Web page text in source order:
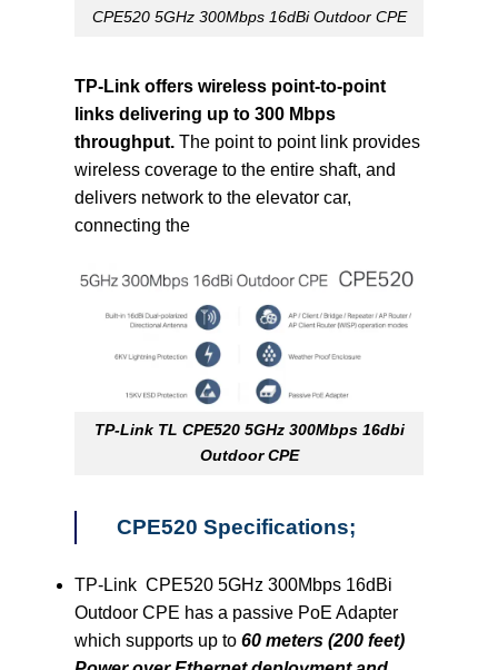
CPE520 5GHz 300Mbps 16dBi Outdoor CPE
TP-Link offers wireless point-to-point
links delivering up to 300 Mbps
throughput.The point to point link provides
wireless coverage to the entire shaft, and
delivers network to the elevator car,
connecting the
TP-Link TL CPE520 5GHz 300Mbps 16dbi
Outdoor CPE
CPE520 Specifications;
TP-Link CPE520 5GHz 300Mbps 16dBi
Outdoor CPE has a passive PoE Adapter
which supports up to 60 meters (200 feet)